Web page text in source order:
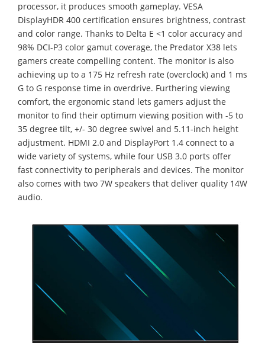
processor, it produces smooth gameplay. VESA
DisplayHDR 400 certification ensures brightness, contrast
and color range. Thanks to Delta E <1 color accuracy and
98% DCI-P3 color gamut coverage, the Predator X38 lets
gamers create compelling content. The monitor is also
achieving up to a 175 Hz refresh rate (overclock) and 1 ms
G to G response time in overdrive. Furthering viewing
comfort, the ergonomic stand lets gamers adjust the
monitor to find their optimum viewing position with -5 to
35 degree tilt, +/- 30 degree swivel and 5.11-inch height
adjustment. HDMI 2.0 and DisplayPort 1.4 connect to a
wide variety of systems, while four USB 3.0 ports offer
fast connectivity to peripherals and devices. The monitor
also comes with two 7W speakers that deliver quality 14W
audio.